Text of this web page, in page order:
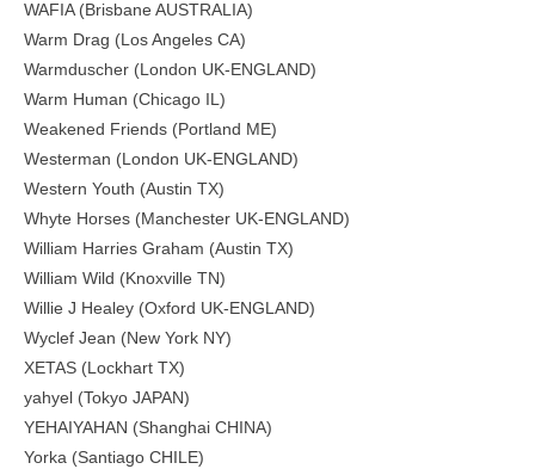
WAFIA (Brisbane AUSTRALIA)
Warm Drag (Los Angeles CA)
Warmduscher (London UK-ENGLAND)
Warm Human (Chicago IL)
Weakened Friends (Portland ME)
Westerman (London UK-ENGLAND)
Western Youth (Austin TX)
Whyte Horses (Manchester UK-ENGLAND)
William Harries Graham (Austin TX)
William Wild (Knoxville TN)
Willie J Healey (Oxford UK-ENGLAND)
Wyclef Jean (New York NY)
XETAS (Lockhart TX)
yahyel (Tokyo JAPAN)
YEHAIYAHAN (Shanghai CHINA)
Yorka (Santiago CHILE)